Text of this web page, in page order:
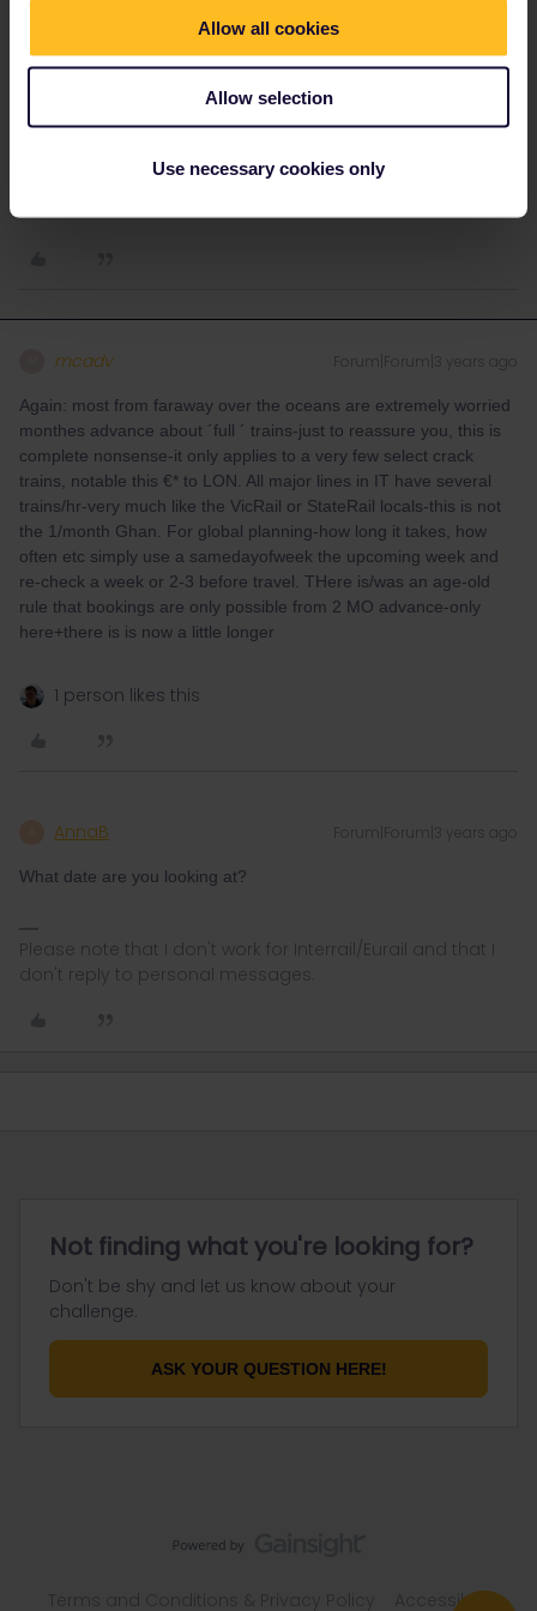
Allow all cookies
Allow selection
Use necessary cookies only
adding Trenitalia Freccia and IC services until a few weeks
website it is an excellent source of future train timetables, and
then you have to be patient for those trains to loaded before
never been on a totally full train as on the main routes they have
mcadv Forum|Forum|3 years ago
Again: most from faraway over the oceans are extremely worried
monthes advance about ´full ´ trains-just to reassure you, this is
complete nonsense-it only applies to a very few select crack
trains, notable this €* to LON. All major lines in IT have several
trains/hr-very much like the VicRail or StateRail locals-this is not
the 1/month Ghan. For global planning-how long it takes, how
often etc simply use a samedayofweek the upcoming week and
re-check a week or 2-3 before travel. THere is/was an age-old
rule that bookings are only possible from 2 MO advance-only
here+there is is now a little longer
1 person likes this
AnnaB Forum|Forum|3 years ago
What date are you looking at?
Please note that I don't work for Interrail/Eurail and that I
don't reply to personal messages.
Not finding what you're looking for?
Don't be shy and let us know about your
challenge.
ASK YOUR QUESTION HERE!
Accessibility